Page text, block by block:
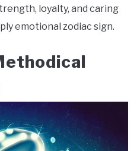
loyalty, and caring
emotional zodiac sign.